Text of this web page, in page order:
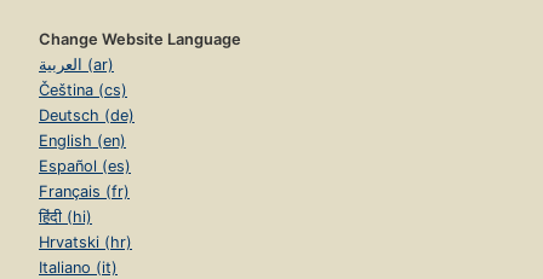
Change Website Language
العربية (ar)
Čeština (cs)
Deutsch (de)
English (en)
Español (es)
Français (fr)
हिंदी (hi)
Hrvatski (hr)
Italiano (it)